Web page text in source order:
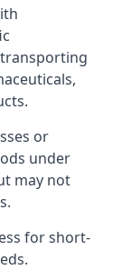
or
under
may not
for short-